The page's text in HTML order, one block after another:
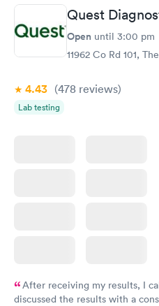
Quest
Open until 3:00 pm
11962 Co Rd 101,
4.43 (478 reviews)
Lab testing
After receiving my results, I
discussed the results with a